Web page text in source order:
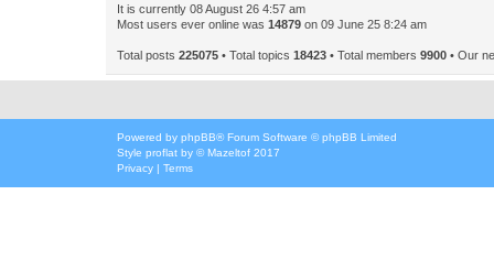
It is currently 08 August 26 4:57 am
Most users ever online was 14879 on 09 June 25 8:24 am
Total posts 225075 • Total topics 18423 • Total members 9900 • Our
Powered by phpBB® Forum Software © phpBB Limited
Style proflat by ©Mazeltof 2017
Privacy | Terms